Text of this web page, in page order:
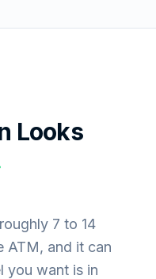
Looks
7 to 14
ATM, and it can
you want is in